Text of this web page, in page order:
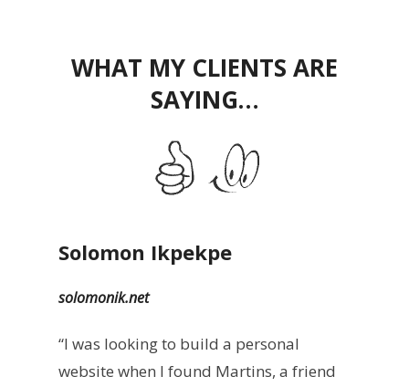
WHAT MY CLIENTS ARE
SAYING…
Solomon Ikpekpe
solomonik.net
“I was looking to build a personal
website when I found Martins, a friend